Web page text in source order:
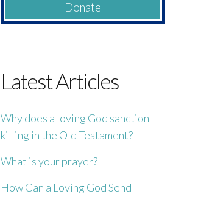
Donate
Latest Articles
Why does a loving God sanction
killing in the Old Testament?
What is your prayer?
How Can a Loving God Send